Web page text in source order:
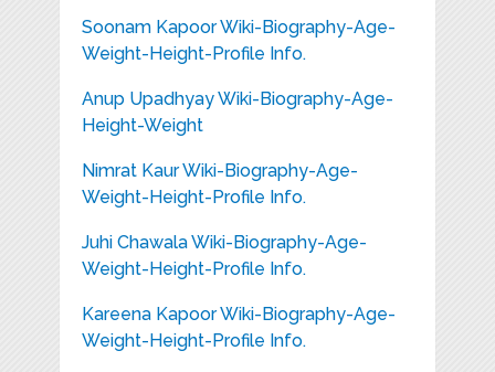
Soonam Kapoor Wiki-Biography-Age-
Weight-Height-Profile Info.
Anup Upadhyay Wiki-Biography-Age-
Height-Weight
Nimrat Kaur Wiki-Biography-Age-
Weight-Height-Profile Info.
Juhi Chawala Wiki-Biography-Age-
Weight-Height-Profile Info.
Kareena Kapoor Wiki-Biography-Age-
Weight-Height-Profile Info.